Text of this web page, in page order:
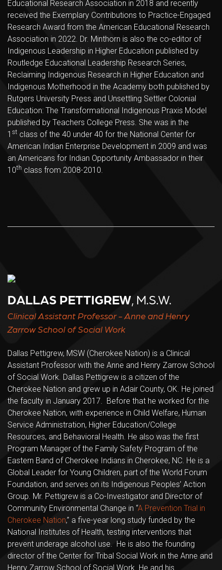
Educational Research Association in 2018 and recently
received the Exemplary Contributions to Practice-Engaged
Research Award from the American Educational Research
Association in 2022. Dr. Minthorn is also the co-editor of
Indigenous Leadership in Higher Education published by
Routledge Educational Leadership Research Series,
Reclaiming Indigenous Research in Higher Education and
Indigenous Motherhood in the Academy both published by
Rutgers University Press and Unsettling Settler Colonial
Education: The Transformational Indigenous Praxis Model
published by Teachers College Press. She was in the
1 st class of the 40 under 40 for the National Center for
American Indian Enterprise Development in 2009 and was
an Americans for Indian Opportunity Ambassador in their
10th class from 2008-2010.
DALLAS PETTIGREW, M.S.W.
Clinical Assistant Professor - Anne and Henry
Zarrow School of Social Work
Dallas Pettigrew, MSW (Cherokee Nation) is a Clinical
Assistant Professor with the Anne and Henry Zarrow School
of Social Work. Dallas Pettigrew is a citizen of the
Cherokee Nation and grew up in Adair County, OK. He joined
the faculty in January 2017. Before that he worked for the
Cherokee Nation, with experience in Child Welfare, Human
Service Administration, Higher Education/College
Resources, and Behavioral Health. He also was the first
Program Manager of the Family Safety Program of the
Eastern Band of Cherokee Indians in Cherokee, NC. He is a
Global Leader for Young Children, part of the World Forum
Foundation, and serves on its Indigenous Peoples’ Action
Group. Mr. Pettigrew is a Co-Investigator and Director of
Community Environmental Change in “A Prevention Trial in
Cherokee Nation,” a five-year long study funded by the
National Institutes of Health, testing interventions that
prevent underage alcohol use. He is also the founding
director of the Center for Tribal Social Work in the Anne and
Henry Zarrow School of Social Work. He and his